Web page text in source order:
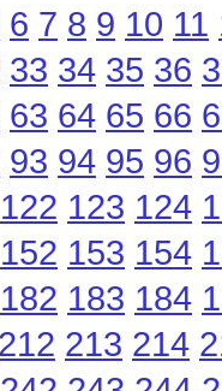
6 7 8 9 10 11
33 34 35 36
63 64 65 66
93 94 95 96
122 123 124
152 153 154
182 183 184
212 213 214